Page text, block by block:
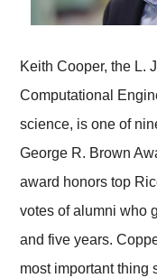
Keith Cooper, the L.
Computational
science, is one of
George R. Brown
award honors top
votes of alumni who
and five years.
most important thing